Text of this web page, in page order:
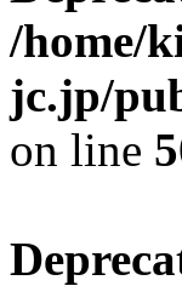
/home/
jc.jp/
on line